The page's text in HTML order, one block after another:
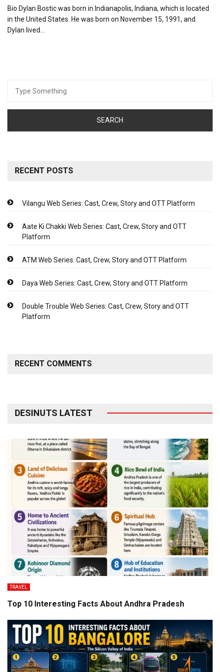
Bio Dylan Bostic was born in Indianapolis, Indiana, which is located
in the United States. He was born on November 15, 1991, and
Dylan lived…
for:
RECENT POSTS
Vilangu Web Series: Cast, Crew, Story and OTT Platform
Aate Ki Chakki Web Series: Cast, Crew, Story and OTT
Platform
ATM Web Series: Cast, Crew, Story and OTT Platform
Daya Web Series: Cast, Crew, Story and OTT Platform
Double Trouble Web Series: Cast, Crew, Story and OTT
Platform
RECENT COMMENTS
DESINUTS LATEST
TRAVEL
Top 10 Interesting Facts About Andhra Pradesh